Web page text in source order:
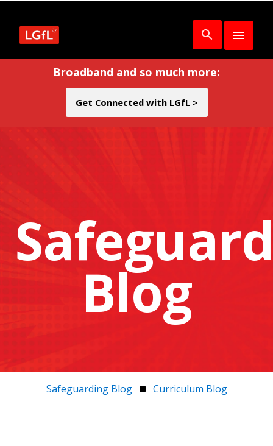
Broadband and so much more:
Get Connected with LGfL >
Blog
Safeguarding Blog Curriculum Blog